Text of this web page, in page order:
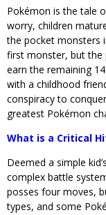
Pokémon is the tale
worry, children
the pocket monsters
first monster, but the
earn the remaining
with a childhood
conspiracy to
greatest Pokémon
What is a Critical
Deemed a simple
complex battle
posses four moves,
types, and some